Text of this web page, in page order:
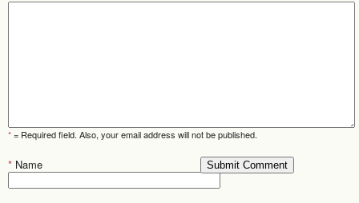
*= Required field. Also, your email address will not be published.
* Name